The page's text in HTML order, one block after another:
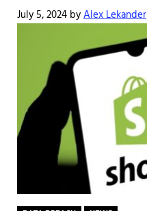
July 5, 2024 byAlex Lekander